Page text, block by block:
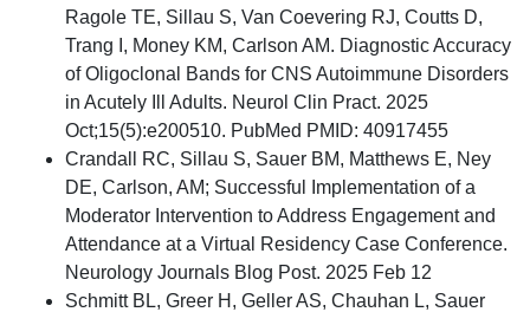
Ragole TE, Sillau S, Van Coevering RJ, Coutts D,
Trang I, Money KM, Carlson AM. Diagnostic Accuracy
of Oligoclonal Bands for CNS Autoimmune Disorders
in Acutely Ill Adults. Neurol Clin Pract. 2025
Oct;15(5):e200510. PubMed PMID: 40917455
Crandall RC, Sillau S, Sauer BM, Matthews E, Ney
DE, Carlson, AM; Successful Implementation of a
Moderator Intervention to Address Engagement and
Attendance at a Virtual Residency Case Conference.
Neurology Journals Blog Post. 2025 Feb 12
Schmitt BL, Greer H, Geller AS, Chauhan L, Sauer